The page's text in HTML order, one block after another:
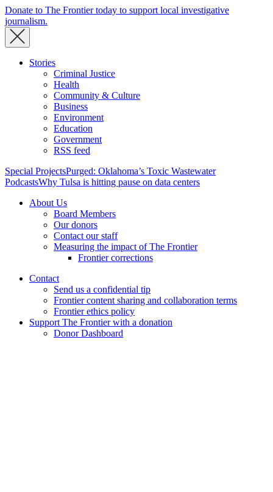
Donate to The Frontier today to support local investigative
journalism.
Stories
Criminal Justice
Health
Community & Culture
Business
Environment
Education
Government
RSS feed
Special ProjectsPurged: Oklahoma’s Toxic Wastewater
PodcastsWhy Tulsa is hitting pause on data centers
About Us
Board Members
Our donors
Contact our staff
Measuring the impact of The Frontier
Frontier corrections
Contact
Send us a confidential tip
Frontier content sharing and collaboration terms
Frontier ethics policy
Support The Frontier with a donation
Donor Dashboard